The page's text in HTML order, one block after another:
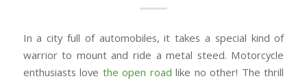
In a city full of automobiles, it takes a special kind of
warrior to mount and ride a metal steed. Motorcycle
enthusiasts love the open road like no other! The thrill